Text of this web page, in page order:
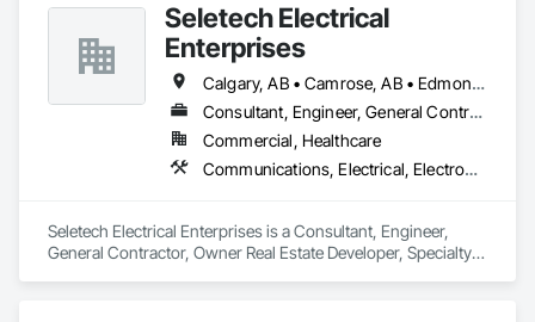
Seletech Electrical
Enterprises
Calgary, AB • Camrose, AB • Edmonton, AB • Edson, AB • Hinton, AB • Jasper, AB • Red Deer, AB • Spruce Grove, AB • Stony Plain, AB • Whitecourt, AB
Consultant, Engineer, General Contractor, Owner Real Estate Developer, Specialty Contractor
Commercial, Healthcare
Communications, Electrical, Electronic Security
Seletech Electrical Enterprises is a Consultant, Engineer,
General Contractor, Owner Real Estate Developer, Specialty